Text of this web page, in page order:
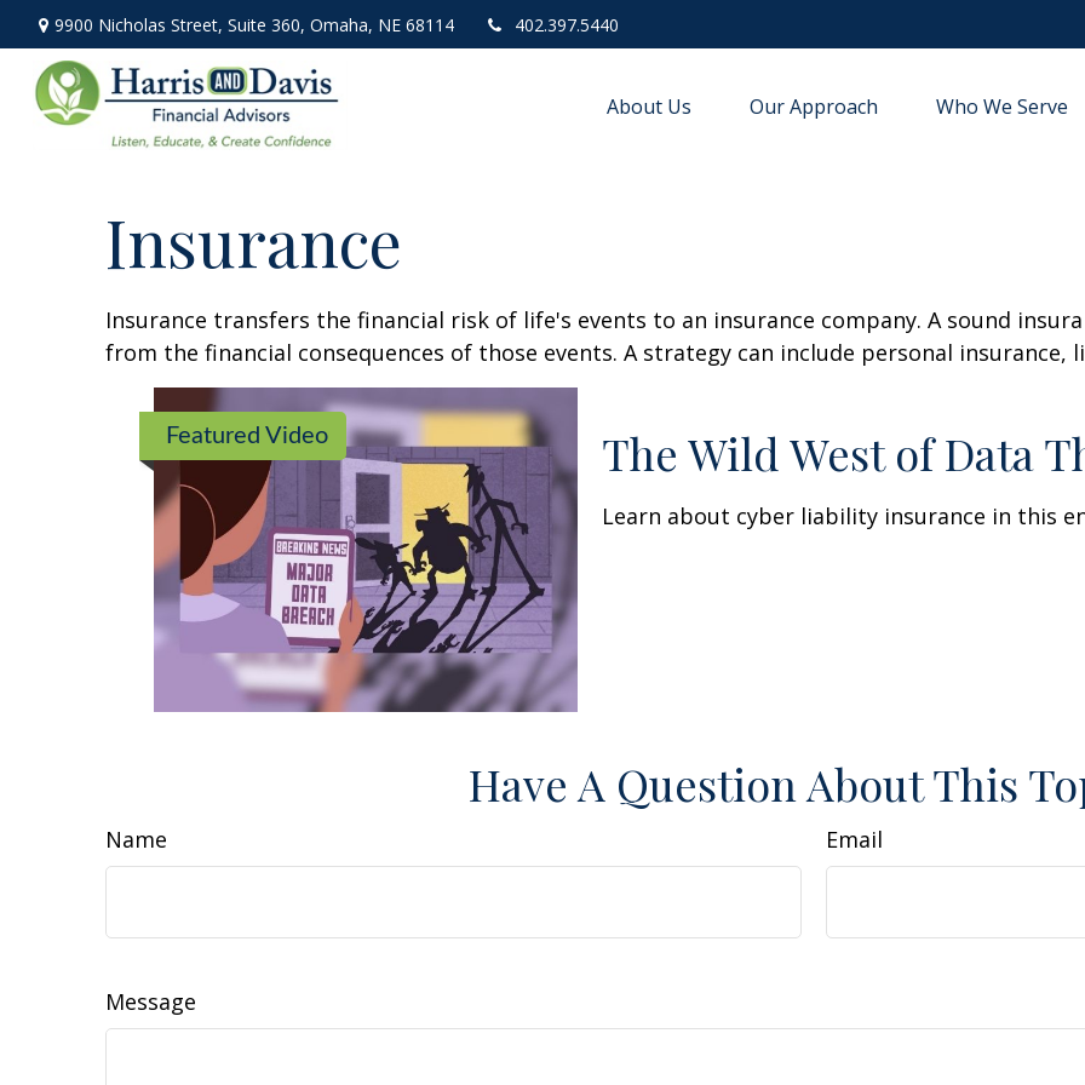
9900 Nicholas Street, Suite 360, Omaha, NE 68114 402.397.5440
About Us Our Approach Who We Serve
Insurance
Insurance transfers the financial risk of life's events to an insurance company. A sound
from the financial consequences of those events. A strategy can include personal insurance,
Featured Video The Wild West of Data
Learn about cyber liability insurance in this
Have A Question About This
Name Email
Message